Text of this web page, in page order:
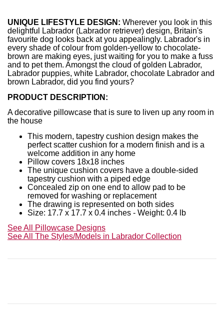
UNIQUE LIFESTYLE DESIGN: Wherever you look in this
delightful Labrador (Labrador retriever) design, Britain's
favourite dog looks back at you appealingly. Labrador's in
every shade of colour from golden-yellow to chocolate-
brown are making eyes, just waiting for you to make a fuss
and to pet them. Amongst the cloud of golden Labrador,
Labrador puppies, white Labrador, chocolate Labrador and
brown Labrador, did you find yours?
PRODUCT DESCRIPTION:
A decorative pillowcase that is sure to liven up any room in
the house
This modern, tapestry cushion design makes the
perfect scatter cushion for a modern finish and is a
welcome addition in any home
Pillow covers 18x18 inches
The unique cushion covers have a double-sided
tapestry cushion with a piped edge
Concealed zip on one end to allow pad to be
removed for washing or replacement
The drawing is represented on both sides
Size: 17.7 x 17.7 x 0.4 inches - Weight: 0.4 lb
See All Pillowcase Designs
See All The Styles/Models in Labrador Collection